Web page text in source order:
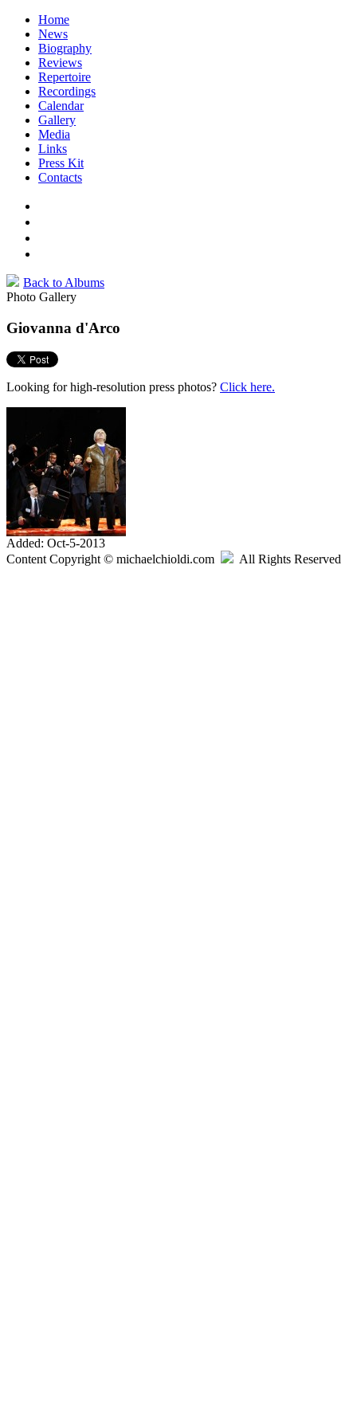
Home
News
Biography
Reviews
Repertoire
Recordings
Calendar
Gallery
Media
Links
Press Kit
Contacts
Back to Albums
Photo Gallery
Giovanna d'Arco
Looking for high-resolution press photos? Click here.
Added: Oct-5-2013
Content Copyright © michaelchioldi.com
All Rights Reserved